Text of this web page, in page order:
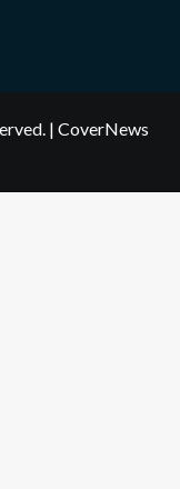
| CoverNews